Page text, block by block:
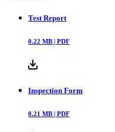
Test Report
0.22 MB | PDF
Inspection Form
0.21 MB | PDF